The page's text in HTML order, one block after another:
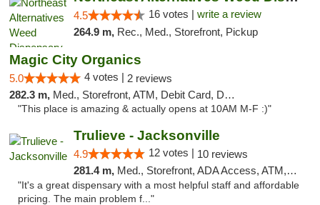
4.5 16 votes | write a review
264.9 m, Rec., Med., Storefront, Pickup
Magic City Organics
5.0 4 votes | 2 reviews
282.3 m, Med., Storefront, ATM, Debit Card, Delivery, Pickup
"This place is amazing & actually opens at 10AM M-F :)"
Trulieve - Jacksonville
4.9 12 votes | 10 reviews
281.4 m, Med., Storefront, ADA Access, ATM, Debit Card, Delivery, Pickup
"It's a great dispensary with a most helpful staff and affordable
pricing. The main problem f..."